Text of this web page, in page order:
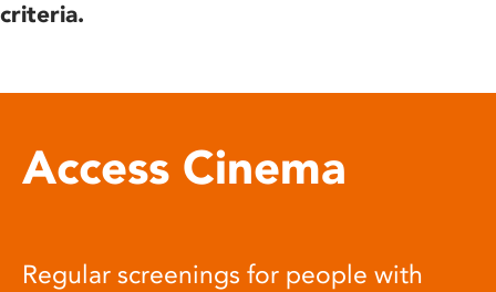
criteria.
Access Cinema
Regular screenings for people with